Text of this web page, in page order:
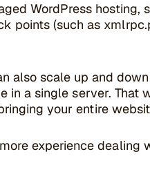
WordPress hosting,
points (such as
also scale up and
in a single server. That
your entire
experience dealing